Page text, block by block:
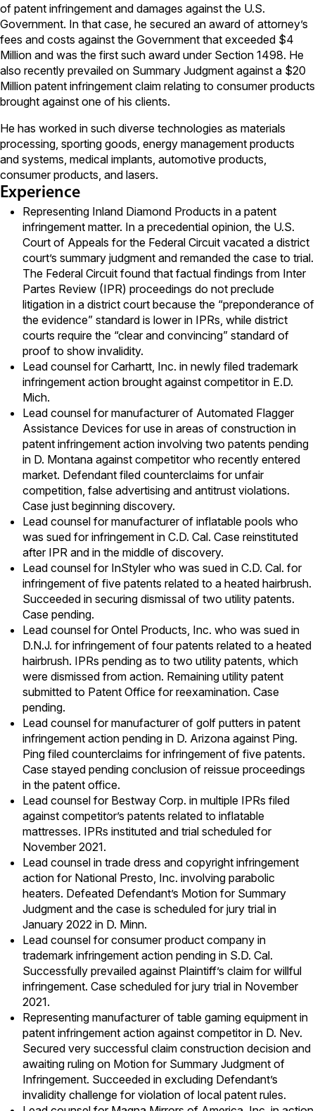
of patent infringement and damages against the U.S.
Government. In that case, he secured an award of attorney’s
fees and costs against the Government that exceeded $4
Million and was the first such award under Section 1498. He
also recently prevailed on Summary Judgment against a $20
Million patent infringement claim relating to consumer products
brought against one of his clients.
He has worked in such diverse technologies as materials
processing, sporting goods, energy management products
and systems, medical implants, automotive products,
consumer products, and lasers.
Experience
Representing Inland Diamond Products in a patent
infringement matter. In a precedential opinion, the U.S.
Court of Appeals for the Federal Circuit vacated a district
court’s summary judgment and remanded the case to trial.
The Federal Circuit found that factual findings from Inter
Partes Review (IPR) proceedings do not preclude
litigation in a district court because the “preponderance of
the evidence” standard is lower in IPRs, while district
courts require the “clear and convincing” standard of
proof to show invalidity.
Lead counsel for Carhartt, Inc. in newly filed trademark
infringement action brought against competitor in E.D.
Mich.
Lead counsel for manufacturer of Automated Flagger
Assistance Devices for use in areas of construction in
patent infringement action involving two patents pending
in D. Montana against competitor who recently entered
market. Defendant filed counterclaims for unfair
competition, false advertising and antitrust violations.
Case just beginning discovery.
Lead counsel for manufacturer of inflatable pools who
was sued for infringement in C.D. Cal. Case reinstituted
after IPR and in the middle of discovery.
Lead counsel for InStyler who was sued in C.D. Cal. for
infringement of five patents related to a heated hairbrush.
Succeeded in securing dismissal of two utility patents.
Case pending.
Lead counsel for Ontel Products, Inc. who was sued in
D.N.J. for infringement of four patents related to a heated
hairbrush. IPRs pending as to two utility patents, which
were dismissed from action. Remaining utility patent
submitted to Patent Office for reexamination. Case
pending.
Lead counsel for manufacturer of golf putters in patent
infringement action pending in D. Arizona against Ping.
Ping filed counterclaims for infringement of five patents.
Case stayed pending conclusion of reissue proceedings
in the patent office.
Lead counsel for Bestway Corp. in multiple IPRs filed
against competitor’s patents related to inflatable
mattresses. IPRs instituted and trial scheduled for
November 2021.
Lead counsel in trade dress and copyright infringement
action for National Presto, Inc. involving parabolic
heaters. Defeated Defendant’s Motion for Summary
Judgment and the case is scheduled for jury trial in
January 2022 in D. Minn.
Lead counsel for consumer product company in
trademark infringement action pending in S.D. Cal.
Successfully prevailed against Plaintiff’s claim for willful
infringement. Case scheduled for jury trial in November
2021.
Representing manufacturer of table gaming equipment in
patent infringement action against competitor in D. Nev.
Secured very successful claim construction decision and
awaiting ruling on Motion for Summary Judgment of
Infringement. Succeeded in excluding Defendant’s
invalidity challenge for violation of local patent rules.